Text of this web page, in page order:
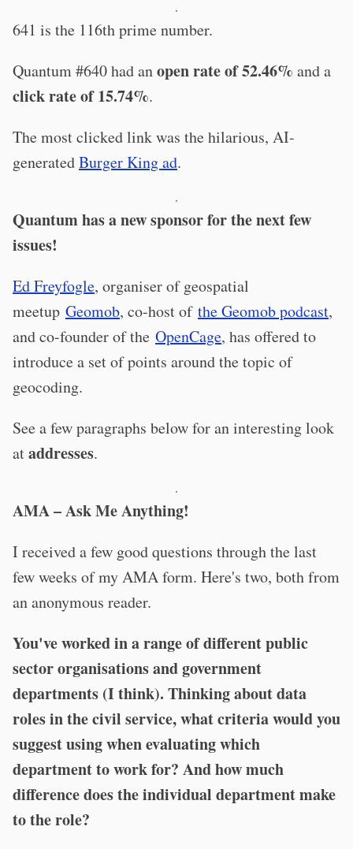
·
641 is the 116th prime number.
Quantum #640 had anopen rate of 52.46% and a
click rate of 15.74%.
The most clicked link was the hilarious, AI-
generatedBurger King ad.
·
Quantum has a new sponsor for the next few
issues!
Ed Freyfogle, organiser of geospatial
meetup Geomob, co-host of the Geomob podcast,
and co-founder of the OpenCage, has offered to
introduce a set of points around the topic of
geocoding.
See a few paragraphs below for an interesting look
ataddresses.
·
AMA – Ask Me Anything!
I received a few good questions through the last
few weeks of my AMA form. Here's two, both from
an anonymous reader.
You've worked in a range of different public
sector organisations and government
departments (I think). Thinking about data
roles in the civil service, what criteria would you
suggest using when evaluating which
department to work for? And how much
difference does the individual department make
to the role?